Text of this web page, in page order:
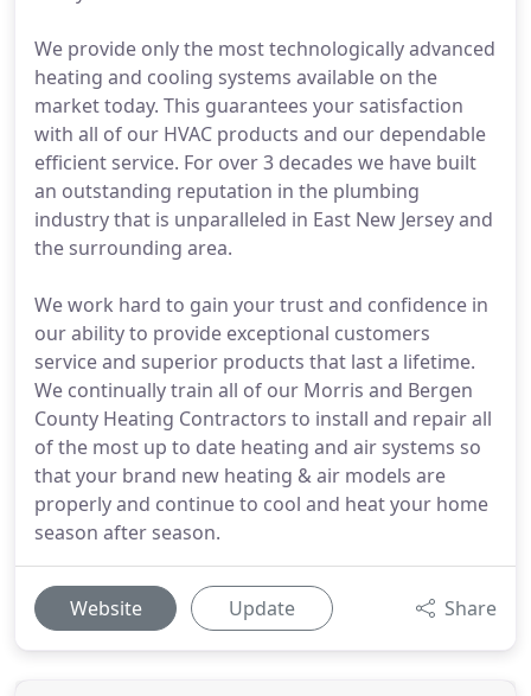
We provide only the most technologically advanced
heating and cooling systems available on the
market today. This guarantees your satisfaction
with all of our HVAC products and our dependable
efficient service. For over 3 decades we have built
an outstanding reputation in the plumbing
industry that is unparalleled in East New Jersey and
the surrounding area.
We work hard to gain your trust and confidence in
our ability to provide exceptional customers
service and superior products that last a lifetime.
We continually train all of our Morris and Bergen
County Heating Contractors to install and repair all
of the most up to date heating and air systems so
that your brand new heating & air models are
properly and continue to cool and heat your home
season after season.
Website Update Share